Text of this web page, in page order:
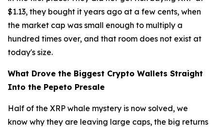
$1.13, they bought it years ago at a few cents, when
the market cap was small enough to multiply a
hundred times over, and that room does not exist at
today's size.
What Drove the Biggest Crypto Wallets Straight
Into the Pepeto Presale
Half of the XRP whale mystery is now solved, we
know why they are leaving large caps, the big returns